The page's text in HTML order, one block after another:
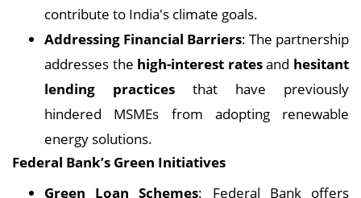
contribute to India's climate goals.
Addressing Financial Barriers: The partnership
addresses the high-interest ratesand hesitant
lending practices that have previously
hindered MSMEs from adopting renewable
energy solutions.
Federal Bank’s Green Initiatives
Green Loan Schemes: Federal Bank offers